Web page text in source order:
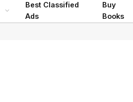
Best Classified
Ads
Buy
Books